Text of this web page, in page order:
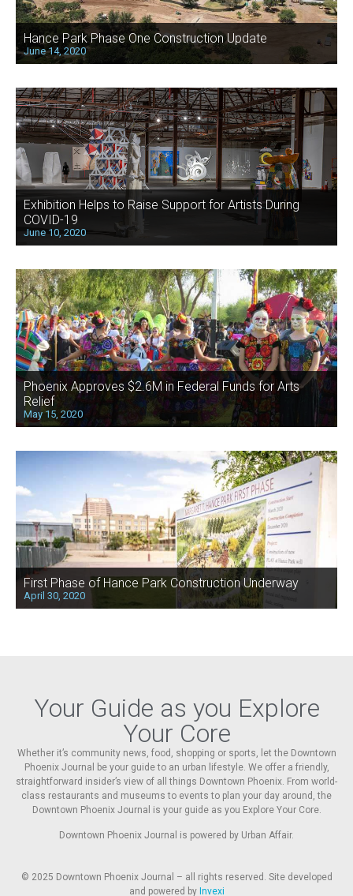
Hance Park Phase One Construction Update
June 14, 2020
Exhibition Helps to Raise Support for Artists During
COVID-19
June 10, 2020
Phoenix Approves $2.6M in Federal Funds for Arts
Relief
May 15, 2020
First Phase of Hance Park Construction Underway
April 30, 2020
Your Guide as you Explore
Your Core
Whether it’s community news, food, shopping or sports, let the Downtown
Phoenix Journal be your guide to an urban lifestyle. We offer a friendly,
straightforward insider’s view of all things Downtown Phoenix. From world-
class restaurants and museums to events to plan your day around, the
Downtown Phoenix Journal is your guide as you Explore Your Core.
Downtown Phoenix Journal is powered by Urban Affair.
© 2025 Downtown Phoenix Journal – all rights reserved. Site developed
and powered by Invexi